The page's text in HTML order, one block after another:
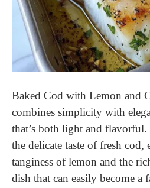
Baked Cod with Lemon and
combines simplicity with
that’s both light and
the delicate taste of fresh cod,
tanginess of lemon and the
dish that can easily become a